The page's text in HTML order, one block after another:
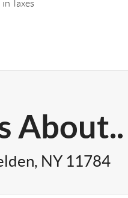
in Taxes
About..
NY 11784